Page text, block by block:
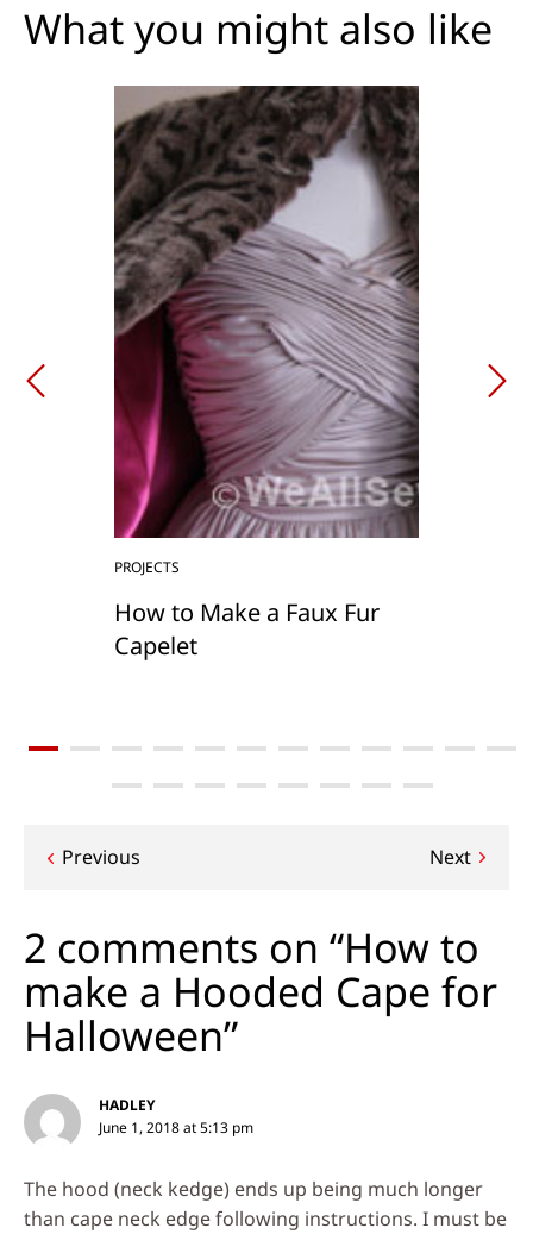
What you might also like
PROJECTS
How to Make a Faux Fur
Capelet
Post
Previous Next
2 comments on “How to
make a Hooded Cape for
Halloween”
HADLEY
June 1, 2018 at 5:13 pm
The hood (neck kedge) ends up being much longer
than cape neck edge following instructions. I must be